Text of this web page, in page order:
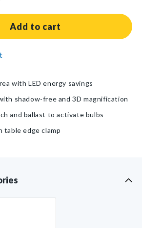
Burton®
Add to cart
with LED energy savings
shadow-free and 3D magnification
and ballast to activate bulbs
table edge clamp